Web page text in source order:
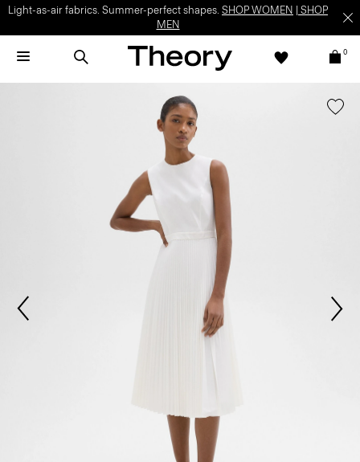
Light-as-air fabrics. Summer-perfect shapes. SHOP WOMEN
SHOP
MEN
0